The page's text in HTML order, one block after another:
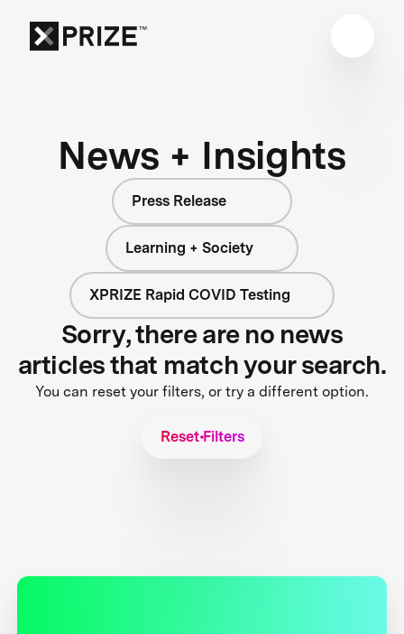
News + Insights
Press Release
Learning + Society
XPRIZE Rapid COVID Testing
Sorry, there are no news
articles that match your search.
You can reset your filters, or try a different option.
Reset Filters